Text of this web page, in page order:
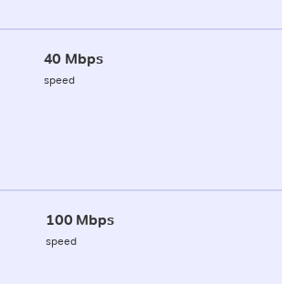
40 Mbps
speed
100 Mbps
speed